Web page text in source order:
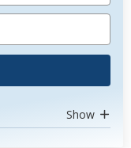
Show